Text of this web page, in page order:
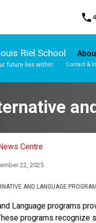
phone
Riel School
future lies within. Contact &
Centre
22, 2025
AND LANGUAGE
Language programs
programs recognize